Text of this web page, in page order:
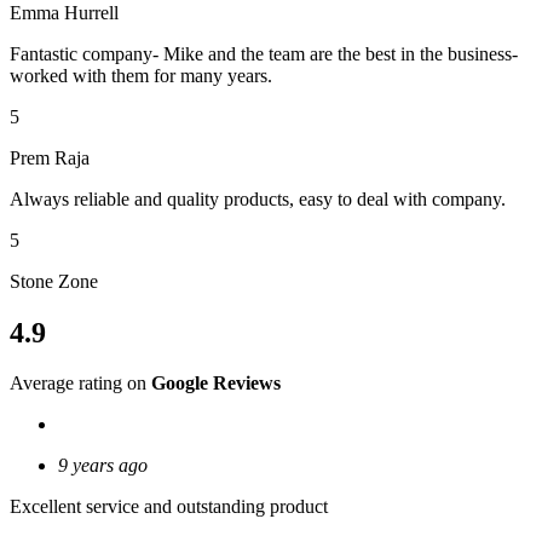
Emma Hurrell
Fantastic company- Mike and the team are the best in the business-
worked with them for many years.
5
Prem Raja
Always reliable and quality products, easy to deal with company.
5
Stone Zone
4.9
Average rating on Google Reviews
9 years ago
Excellent service and outstanding product